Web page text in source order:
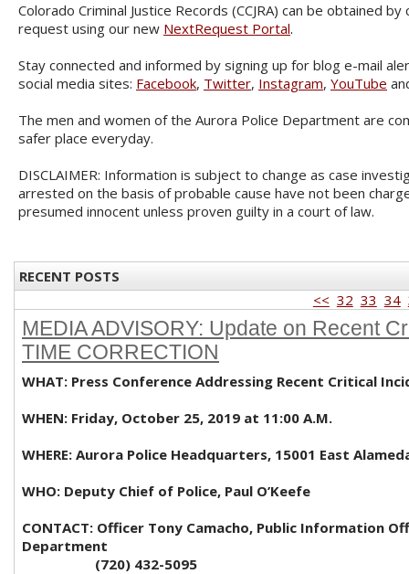
Colorado Criminal Justice Records (CCJRA) can be obtained
request using our new NextRequest Portal.
Stay connected and informed by signing up for blog e-mail
social media sites: Facebook, Twitter, Instagram, YouTube
The men and women of the Aurora Police Department are
safer place everyday.
DISCLAIMER: Information is subject to change as case
arrested on the basis of probable cause have not been
presumed innocent unless proven guilty in a court of law.
RECENT POSTS
<< 32 33 34
MEDIA ADVISORY: Update on Recent
TIME CORRECTION
WHAT: Press Conference Addressing Recent Critical
WHEN: Friday, October 25, 2019 at 11:00 A.M.
WHERE: Aurora Police Headquarters, 15001 East
WHO: Deputy Chief of Police, Paul O’Keefe
CONTACT: Officer Tony Camacho, Public Information
Department
(720) 432-5095